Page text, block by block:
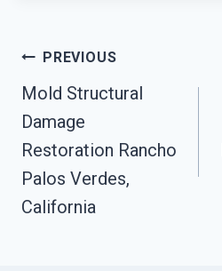
Post
Navigation
PREVIOUS
Mold Structural
Damage
Restoration Rancho
Palos Verdes,
California